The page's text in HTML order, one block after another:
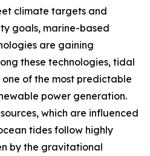
climate targets and
goals, marine-based
are gaining
these technologies, tidal
of the most predictable
power generation.
which are influenced
tides follow highly
by the gravitational